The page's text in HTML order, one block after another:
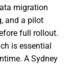
migration
and a pilot
full rollout.
is essential
A Sydney